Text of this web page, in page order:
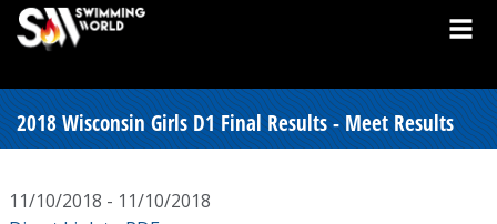
2018 Wisconsin Girls D1 Final Results - Meet Results
11/10/2018 - 11/10/2018